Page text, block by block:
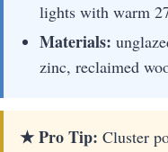
lights with warm
Materials:
zinc, reclaimed
★ Pro Tip: Cluster